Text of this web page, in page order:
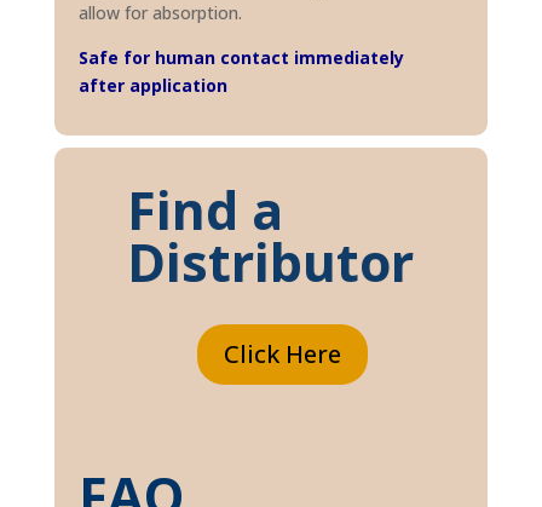
allow for absorption.
Safe for human contact immediately
after application
Find a
Distributor
Click Here